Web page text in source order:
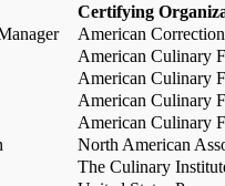
Certifying
American
American Culinary
American Culinary
American Culinary
American Culinary
North American
The Culinary